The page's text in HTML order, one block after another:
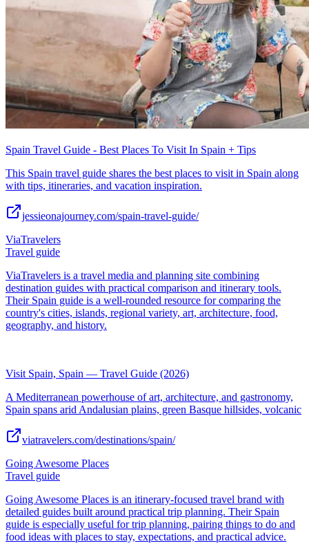
Spain Travel Guide - Best Places To Visit In Spain + Tips
This Spain travel guide shares the best places to visit in Spain along
with tips, itineraries, and vacation inspiration.
jessieonajourney.com/spain-travel-guide/
ViaTravelers
Travel guide
ViaTravelers is a travel media and planning site combining
destination guides with practical comparison and itinerary tools.
Their Spain guide is a well-rounded resource for comparing the
country's cities, islands, regional variety, art, architecture, food,
geography, and history.
Visit Spain, Spain — Travel Guide (2026)
A Mediterranean powerhouse of art, architecture, and gastronomy,
Spain spans arid Andalusian plains, green Basque hillsides, volcanic
viatravelers.com/destinations/spain/
Going Awesome Places
Travel guide
Going Awesome Places is an itinerary-focused travel brand with
detailed guides built around practical trip planning. Their Spain
guide is especially useful for trip planning, pairing things to do and
food ideas with places to stay, expectations, and practical advice.